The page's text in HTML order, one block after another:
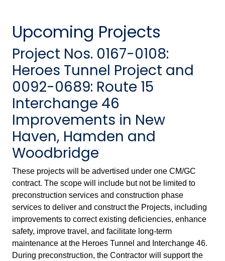
Upcoming Projects
Project Nos. 0167-0108:
Heroes Tunnel Project and
0092-0689: Route 15
Interchange 46
Improvements in New
Haven, Hamden and
Woodbridge
These projects will be advertised under one CM/GC
contract. The scope will include but not be limited to
preconstruction services and construction phase
services to deliver and construct the Projects, including
improvements to correct existing deficiencies, enhance
safety, improve travel, and facilitate long-term
maintenance at the Heroes Tunnel and Interchange 46.
During preconstruction, the Contractor will support the